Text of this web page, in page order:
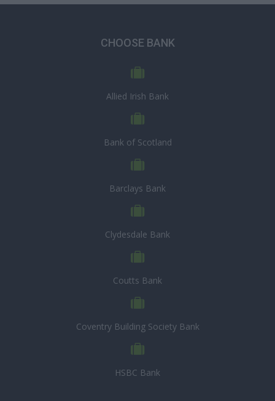
CHOOSE BANK
Allied Irish Bank
Bank of Scotland
Barclays Bank
Clydesdale Bank
Coutts Bank
Coventry Building Society Bank
HSBC Bank